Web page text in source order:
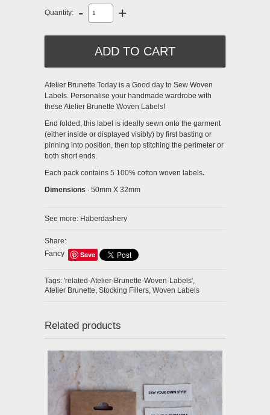
Quantity: - +
Atelier Brunette Today is a Good day to Sew Woven
Labels. Personalise your handmade wardrobe with
these Atelier Brunette Woven Labels!
End folded, this label is ideally sewn onto the garment
(either inside or displayed visibly) by first basting or
pinning into position, then top stitching the perimeter or
both short ends.
Each pack contains 5 100% cotton woven labels.
Dimensions ∙ 50mm X 32mm
See more: Haberdashery
Share:
Fancy
Save
Tags: 'related-Atelier-Brunette-Woven-Labels',
Atelier Brunette, Stocking Fillers, Woven Labels
Related products